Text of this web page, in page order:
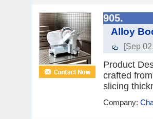
905.
Alloy
[Sep
Product
crafted
slicing
Company: